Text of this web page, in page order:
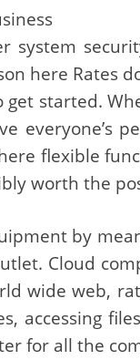
system
here Rates
get started.
everyone’s
flexible
worth the
by
Cloud
wide web,
accessing
for all the